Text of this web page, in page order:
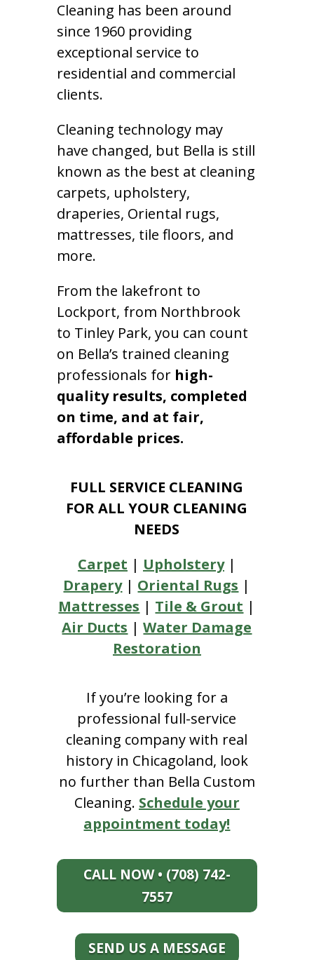
Cleaning has been around
since 1960 providing
exceptional service to
residential and commercial
clients.
Cleaning technology may
have changed, but Bella is still
known as the best at cleaning
carpets, upholstery,
draperies, Oriental rugs,
mattresses, tile floors, and
more.
From the lakefront to
Lockport, from Northbrook
to Tinley Park, you can count
on Bella’s trained cleaning
professionals for high-
quality results, completed
on time, and at fair,
affordable prices.
FULL SERVICE CLEANING
FOR ALL YOUR CLEANING
NEEDS
Carpet | Upholstery|
Drapery| Oriental Rugs |
Mattresses | Tile & Grout |
Air Ducts |Water Damage
Restoration
If you’re looking for a
professional full-service
cleaning company with real
history in Chicagoland, look
no further than Bella Custom
Cleaning. Schedule your
appointment today!
CALL NOW • (708) 742-
7557
SEND US A MESSAGE